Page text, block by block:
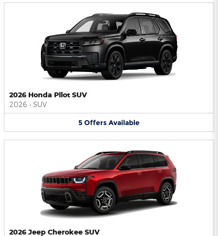
2026 Honda Pilot SUV
2026 • SUV
5 Offers Available
2026 Jeep Cherokee SUV